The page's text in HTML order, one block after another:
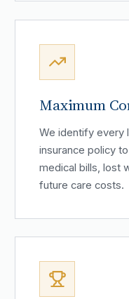
Maximum
We identify every
insurance policy
medical bills, lost
future care costs.